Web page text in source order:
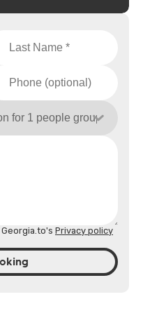
Privacy policy